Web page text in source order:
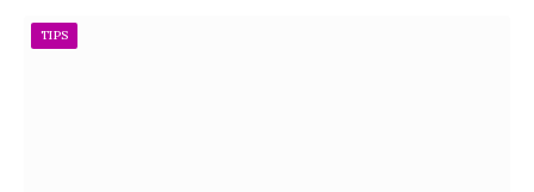
TIPS